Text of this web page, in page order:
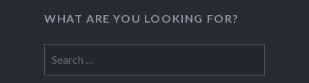
WHAT ARE YOU LOOKING FOR?
for: